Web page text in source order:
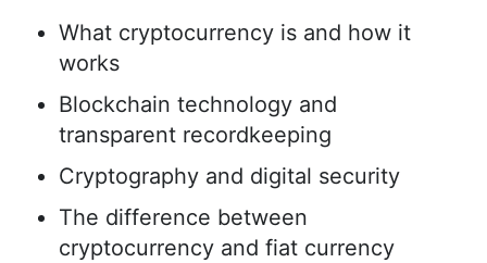
What cryptocurrency is and how it
works
Blockchain technology and
transparent recordkeeping
Cryptography and digital security
The difference between
cryptocurrency and fiat currency